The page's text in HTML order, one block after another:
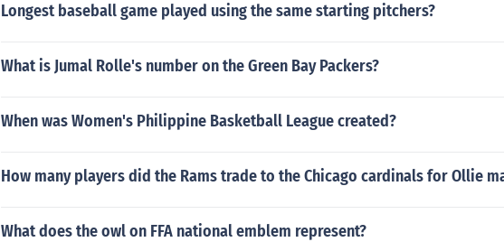
Longest baseball game played using the same starting pitchers?
What is Jumal Rolle's number on the Green Bay Packers?
When was Women's Philippine Basketball League created?
How many players did the Rams trade to the Chicago cardinals for Ollie
What does the owl on FFA national emblem represent?